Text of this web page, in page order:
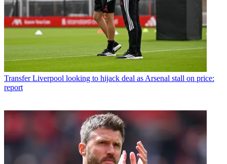
Transfer Liverpool looking to hijack deal as Arsenal stall on price:
report